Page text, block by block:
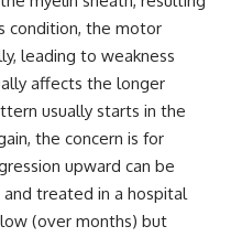
condition, the motor
leading to weakness
affects the longer
usually starts in the
the concern is for
upward can be
treated in a hospital
(over months) but